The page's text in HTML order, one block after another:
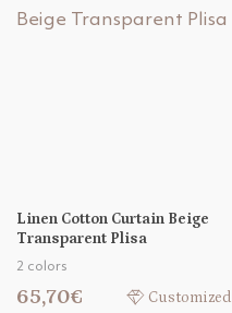
Linen Cotton Curtain Beige
Transparent Plisa
2 colors
65,70€ Customized